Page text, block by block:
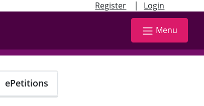
Register | Login
Menu
ePetitions